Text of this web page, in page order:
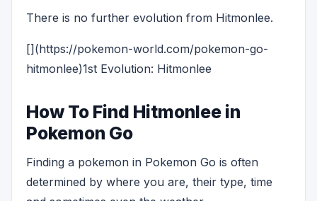
There is no further evolution from Hitmonlee.
[](https://pokemon-world.com/pokemon-go-
hitmonlee)1st Evolution: Hitmonlee
How To Find Hitmonlee in
Pokemon Go
Finding a pokemon in Pokemon Go is often
determined by where you are, their type, time